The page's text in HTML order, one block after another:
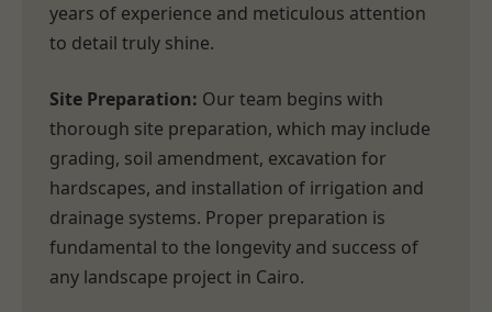
years of experience and meticulous attention
to detail truly shine.
Site Preparation: Our team begins with
thorough site preparation, which may include
grading, soil amendment, excavation for
hardscapes, and installation of irrigation and
drainage systems. Proper preparation is
fundamental to the longevity and success of
any landscape project in Cairo.